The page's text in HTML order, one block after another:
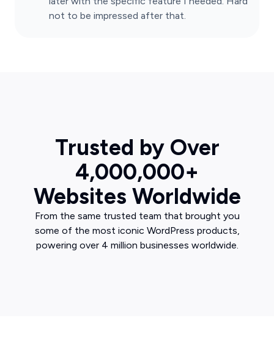
not to be impressed after that.
Trusted by Over
4,000,000+
Websites Worldwide
From the same trusted team that brought you
some of the most iconic WordPress products,
powering over 4 million businesses worldwide.